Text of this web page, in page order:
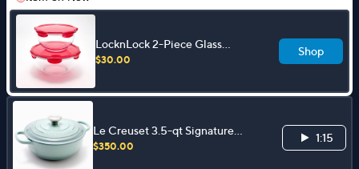
LocknLock 2-Piece Glass
Mixing Bowls w/ Locking Lids
$30.00
Shop
Le Creuset 3.5-qt Signature
Sauteuse w/ Cast Iron Lid
$350.00
1:15